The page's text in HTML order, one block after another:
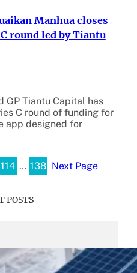
Manhua closes
round led by Tiantu
GP Tiantu Capital has
C round of funding for
app designed for
114 … 138 Next Page
POSTS